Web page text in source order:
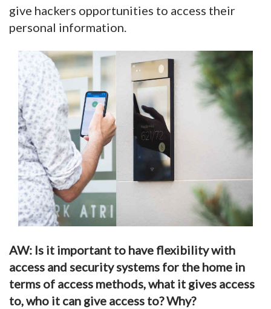
give hackers opportunities to access their
personal information.
AW: Is it important to have flexibility with
access and security systems for the home in
terms of access methods, what it gives access
to, who it can give access to? Why?